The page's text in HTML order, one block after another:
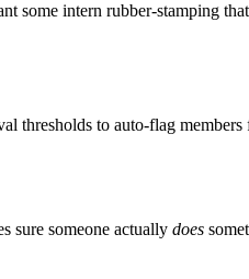
some intern rubber-stamping
thresholds to auto-flag
sure someone actually does